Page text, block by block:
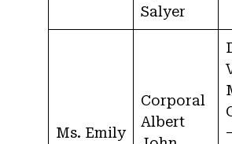
Salyer
Ms. Emily
Corporal
Albert